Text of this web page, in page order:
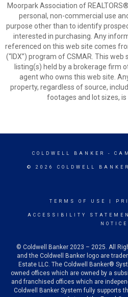
Moorpark Association of
personal, non-commercial use
purpose other than to identify
interested in purchasing. Any
referenced on this web site comes
(“IDX”) program of CSMAR. This
listing(s) held by a brokerage firm
agent who owns this web site.
property, regardless of source,
footages and lot sizes, is
COLDWELL BANKER -
© 2026 COLDWELL
TERMS OF USE
ACCESSIBILITY
NOTICE
© Coldwell Banker 2023 – 2025. All
and the Coldwell Banker logo are
Estate LLC. The Coldwell Banker®
owned offices which are owned by a
and franchised offices which are
Coldwell Banker System fully supports